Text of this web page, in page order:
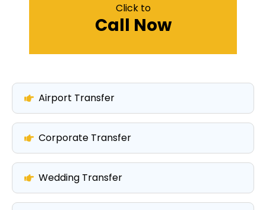
Click to
Call Now
Airport Transfer
Corporate Transfer
Wedding Transfer